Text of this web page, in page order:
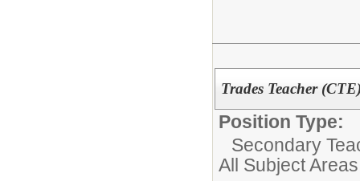
Trades Teacher
Position Type:
Secondary
All Subject Areas